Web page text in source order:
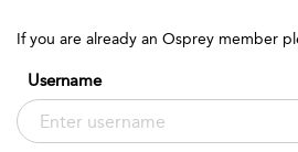
If you are already an Osprey member
Username